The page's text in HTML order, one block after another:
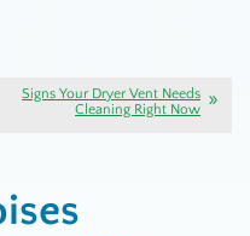
Signs Your Dryer Vent Needs
Cleaning Right Now